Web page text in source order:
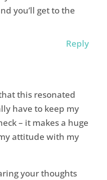
you’ll get to the
Reply
this resonated
have to keep my
– it makes a huge
attitude with my
your thoughts